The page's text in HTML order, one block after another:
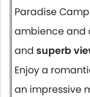
Paradise
ambience and
and superb
Enjoy a
an impressive